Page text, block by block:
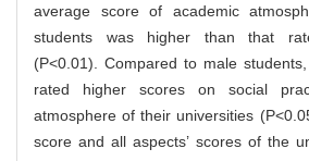
average score of academic
students was higher than that
(P<0.01). Compared to male
rated higher scores on social
atmosphere of their universities
score and all aspects’ scores of the